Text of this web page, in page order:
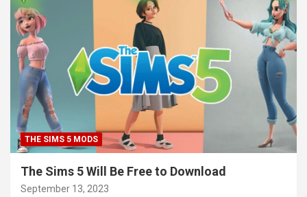
THE SIMS 5 MODS
The Sims 5 Will Be Free to Download
September 13, 2023